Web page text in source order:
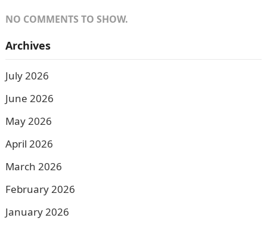
NO COMMENTS TO SHOW.
Archives
July 2026
June 2026
May 2026
April 2026
March 2026
February 2026
January 2026